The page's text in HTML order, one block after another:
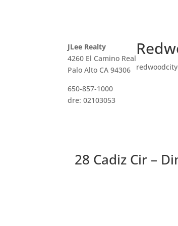
JLee Realty
4260 El Camino Real
Palo Alto CA 94306
650-857-1000
dre: 02103053
28 Cadiz Cir –